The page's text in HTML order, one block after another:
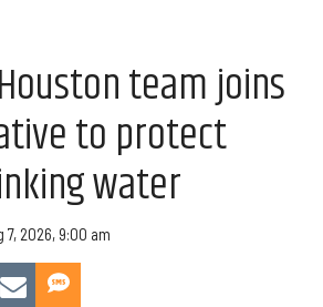
team joins
to protect
water
7, 2026, 9:00 am